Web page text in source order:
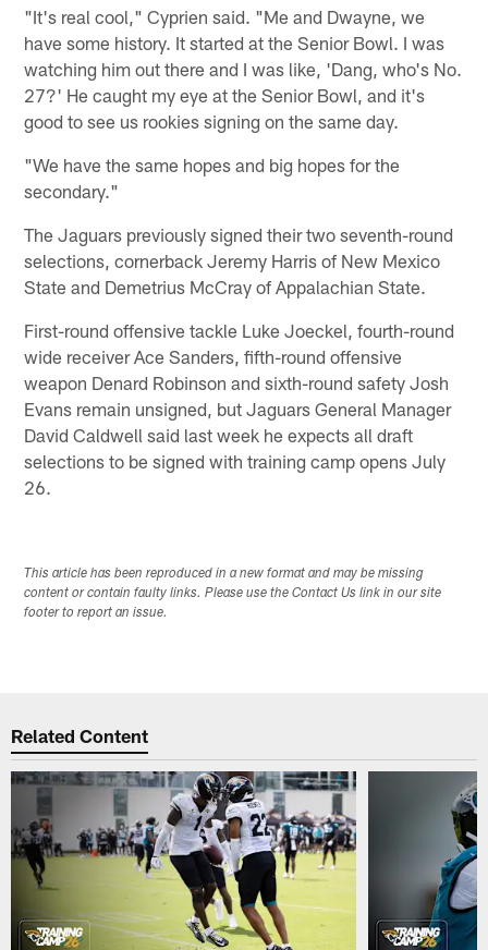
"It's real cool," Cyprien said. "Me and Dwayne, we
have some history. It started at the Senior Bowl. I was
watching him out there and I was like, 'Dang, who's No.
27?' He caught my eye at the Senior Bowl, and it's
good to see us rookies signing on the same day.
"We have the same hopes and big hopes for the
secondary."
The Jaguars previously signed their two seventh-round
selections, cornerback Jeremy Harris of New Mexico
State and Demetrius McCray of Appalachian State.
First-round offensive tackle Luke Joeckel, fourth-round
wide receiver Ace Sanders, fifth-round offensive
weapon Denard Robinson and sixth-round safety Josh
Evans remain unsigned, but Jaguars General Manager
David Caldwell said last week he expects all draft
selections to be signed with training camp opens July
26.
This article has been reproduced in a new format and may be missing
content or contain faulty links. Please use the Contact Us link in our site
footer to report an issue.
Related Content